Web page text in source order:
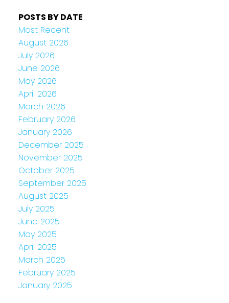
POSTS BY DATE
Most Recent
August 2026
July 2026
June 2026
May 2026
April 2026
March 2026
February 2026
January 2026
December 2025
November 2025
October 2025
September 2025
August 2025
July 2025
June 2025
May 2025
April 2025
March 2025
February 2025
January 2025